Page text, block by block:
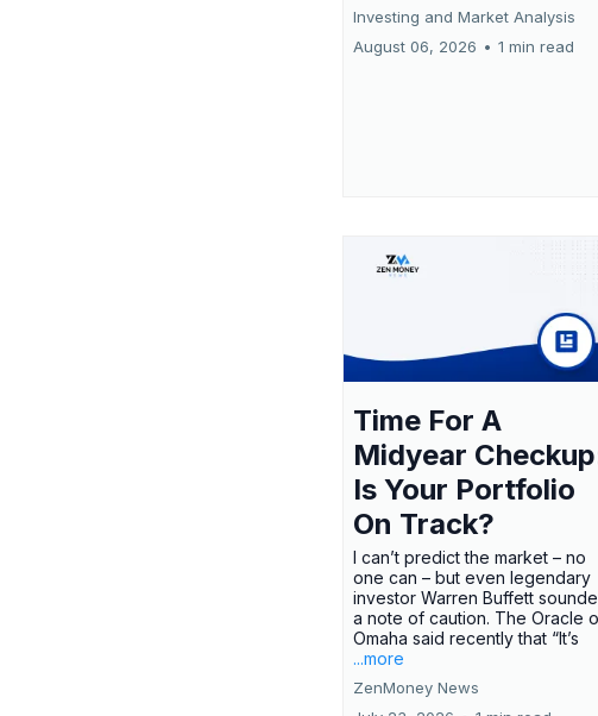
Investing and Market Analysis
August 06, 2026 • 1 min read
Time For A
Midyear
Is Your Portfolio
On Track?
I can’t predict the market – no
one can – but even legendary
investor Warren Buffett
a note of caution. The Oracle
Omaha said recently that “It’s
...more
ZenMoney News